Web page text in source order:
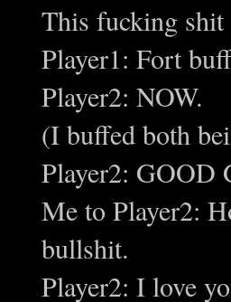
This fucking shit
Player1: Fort
Player2: NOW.
(I buffed both
Player2: GOOD
Me to Player2:
bullshit.
Player2: I love